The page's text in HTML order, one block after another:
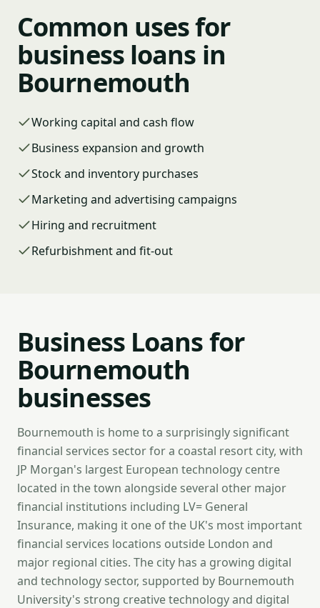
Common uses for
business loans in
Bournemouth
Working capital and cash flow
Business expansion and growth
Stock and inventory purchases
Marketing and advertising campaigns
Hiring and recruitment
Refurbishment and fit-out
Business Loans for
Bournemouth
businesses
Bournemouth is home to a surprisingly significant
financial services sector for a coastal resort city, with
JP Morgan's largest European technology centre
located in the town alongside several other major
financial institutions including LV= General
Insurance, making it one of the UK's most important
financial services locations outside London and
major regional cities. The city has a growing digital
and technology sector, supported by Bournemouth
University's strong creative technology and digital